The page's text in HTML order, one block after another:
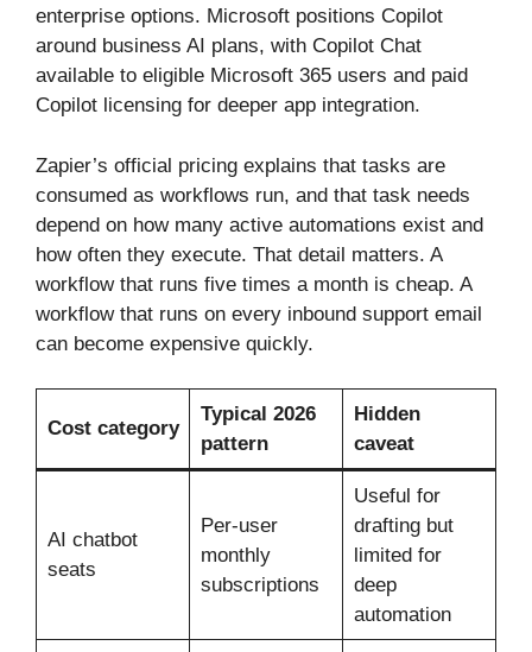
enterprise options. Microsoft positions Copilot
around business AI plans, with Copilot Chat
available to eligible Microsoft 365 users and paid
Copilot licensing for deeper app integration.
Zapier’s official pricing explains that tasks are
consumed as workflows run, and that task needs
depend on how many active automations exist and
how often they execute. That detail matters. A
workflow that runs five times a month is cheap. A
workflow that runs on every inbound support email
can become expensive quickly.
Cost category
Typical 2026
pattern
Hidden
caveat
AI chatbot
seats
Per-user
monthly
subscriptions
Useful for
drafting but
limited for
deep
automation